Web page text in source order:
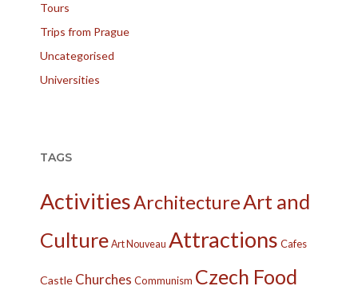
Tours
Trips from Prague
Uncategorised
Universities
TAGS
ActivitiesArchitectureArt and
Culture Art Nouveau Attractions Cafes
Castle Churches Communism Czech Food